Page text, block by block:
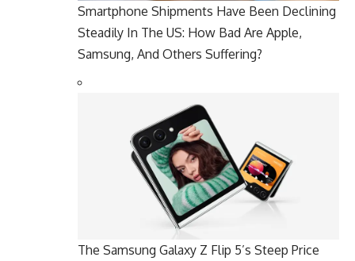
Smartphone Shipments Have Been Declining
Steadily In The US: How Bad Are Apple,
Samsung, And Others Suffering?
The Samsung Galaxy Z Flip 5’s Steep Price